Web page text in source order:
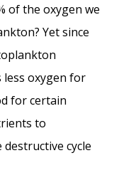
of the oxygen we
Yet since
less oxygen for
for certain
to
cycle